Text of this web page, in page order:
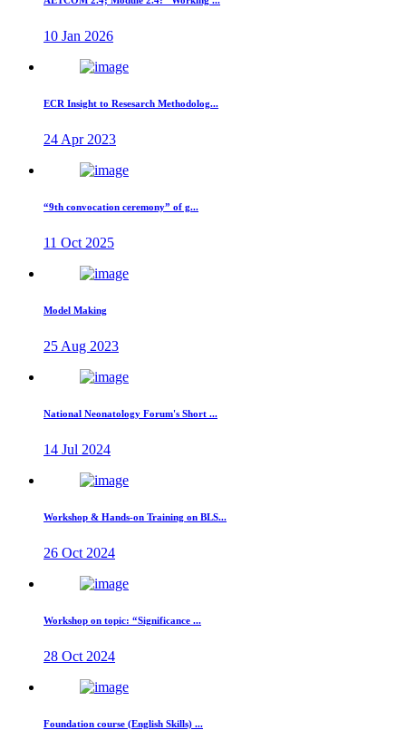
10 Jan 2026
ECR Insight to Resesarch Methodolog...
24 Apr 2023
“9th convocation ceremony” of g...
11 Oct 2025
Model Making
25 Aug 2023
National Neonatology Forum's Short ...
14 Jul 2024
Workshop & Hands-on Training on BLS...
26 Oct 2024
Workshop on topic: “Significance ...
28 Oct 2024
Foundation course (English Skills) ...